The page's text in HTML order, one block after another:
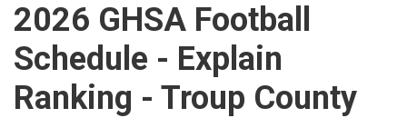
2026 GHSA Football
Schedule - Explain
Ranking - Troup County